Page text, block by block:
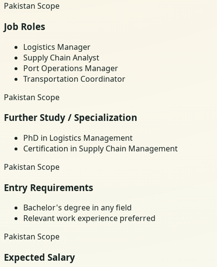
Pakistan Scope
Job Roles
Logistics Manager
Supply Chain Analyst
Port Operations Manager
Transportation Coordinator
Pakistan Scope
Further Study / Specialization
PhD in Logistics Management
Certification in Supply Chain Management
Pakistan Scope
Entry Requirements
Bachelor's degree in any field
Relevant work experience preferred
Pakistan Scope
Expected Salary